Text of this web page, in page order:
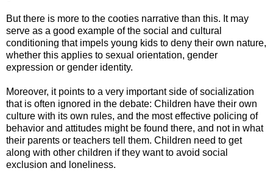
But there is more to the cooties narrative than this. It may
serve as a good example of the social and cultural
conditioning that impels young kids to deny their own nature,
whether this applies to sexual orientation, gender
expression or gender identity.
Moreover, it points to a very important side of socialization
that is often ignored in the debate: Children have their own
culture with its own rules, and the most effective policing of
behavior and attitudes might be found there, and not in what
their parents or teachers tell them. Children need to get
along with other children if they want to avoid social
exclusion and loneliness.